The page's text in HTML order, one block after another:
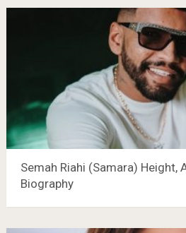
Semah Riahi (Samara) Height,
Biography